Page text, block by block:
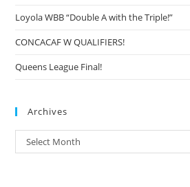
Loyola WBB “Double A with the Triple!”
CONCACAF W QUALIFIERS!
Queens League Final!
Archives
Archives
Select Month